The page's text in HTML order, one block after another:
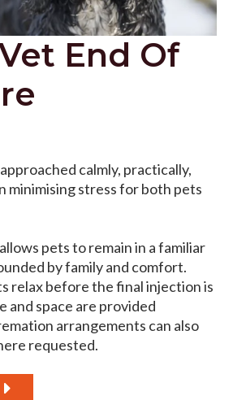
End Of
calmly, practically,
minimising stress for both pets
pets to remain in a familiar
by family and comfort.
relax before the final injection is
and space are provided
arrangements can also
requested.